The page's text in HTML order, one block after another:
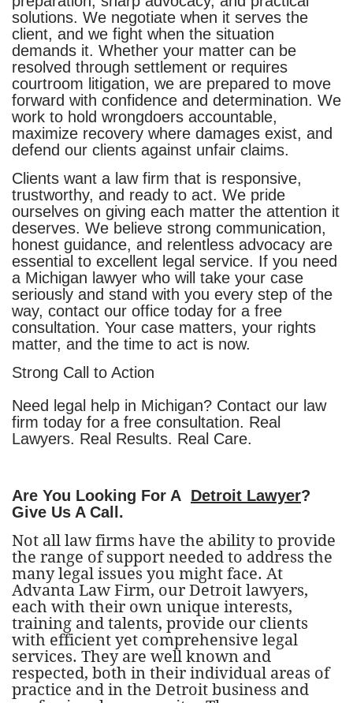
solutions. We negotiate when it serves the
client, and we fight when the situation
demands it. Whether your matter can be
resolved through settlement or requires
courtroom litigation, we are prepared to move
forward with confidence and determination. We
work to hold wrongdoers accountable,
maximize recovery where damages exist, and
defend our clients against unfair claims.
Clients want a law firm that is responsive,
trustworthy, and ready to act. We pride
ourselves on giving each matter the attention it
deserves. We believe strong communication,
honest guidance, and relentless advocacy are
essential to excellent legal service. If you need
a Michigan lawyer who will take your case
seriously and stand with you every step of the
way, contact our office today for a free
consultation. Your case matters, your rights
matter, and the time to act is now.
Strong Call to Action
Need legal help in Michigan? Contact our law
firm today for a free consultation. Real
Lawyers. Real Results. Real Care.
Are You Looking For A Detroit Lawyer?
Give Us A Call.
Not all law firms have the ability to provide
the range of support needed to address the
many legal issues you might face. At
Advanta Law Firm, our Detroit lawyers,
each with their own unique interests,
training and talents, provide our clients
with efficient yet comprehensive legal
services. They are well known and
respected, both in their individual areas of
practice and in the Detroit business and